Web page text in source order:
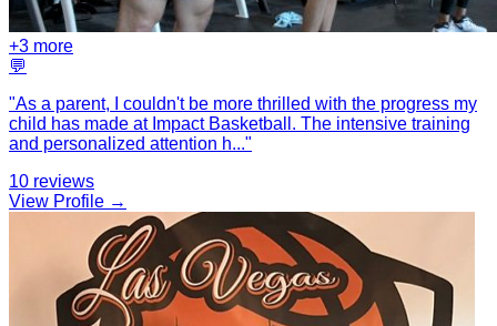
+3 more
💬
"As a parent, I couldn't be more thrilled with the progress my
child has made at Impact Basketball. The intensive training
and personalized attention h..."
10 reviews
View Profile →